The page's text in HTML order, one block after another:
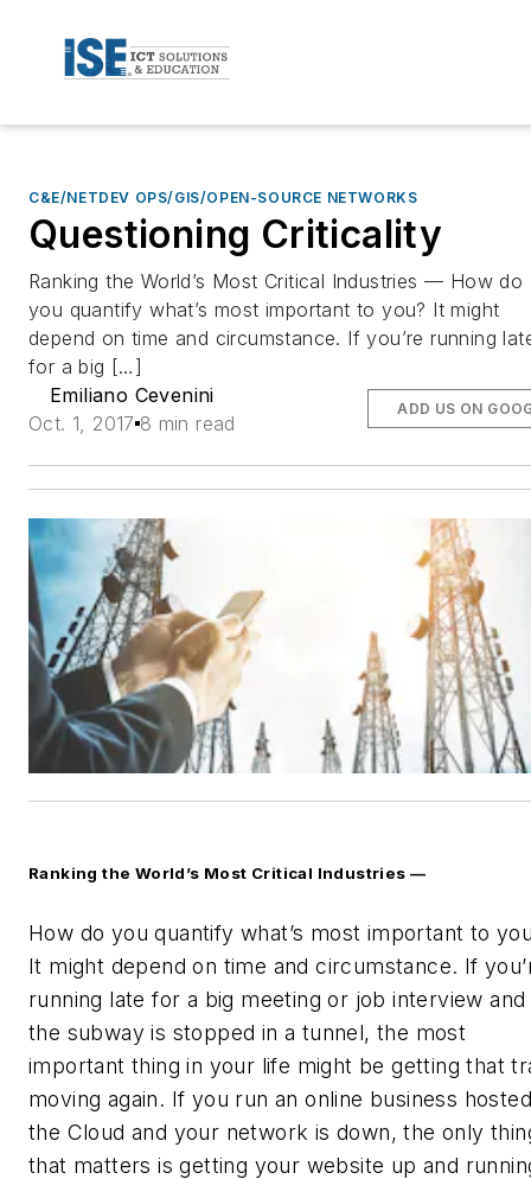
C&E/NETDEV OPS/GIS/OPEN-SOURCE NETWORKS
Questioning Criticality
Ranking the World’s Most Critical Industries — How do
you quantify what’s most important to you? It might
depend on time and circumstance. If you’re running
for a big […]
Emiliano Cevenini
Oct. 1, 2017 8 min read
ADD US ON
Ranking the World’s Most Critical Industries —
How do you quantify what’s most important to
It might depend on time and circumstance. If
running late for a big meeting or job interview and
the subway is stopped in a tunnel, the most
important thing in your life might be getting that
moving again. If you run an online business
the Cloud and your network is down, the only
that matters is getting your website up and